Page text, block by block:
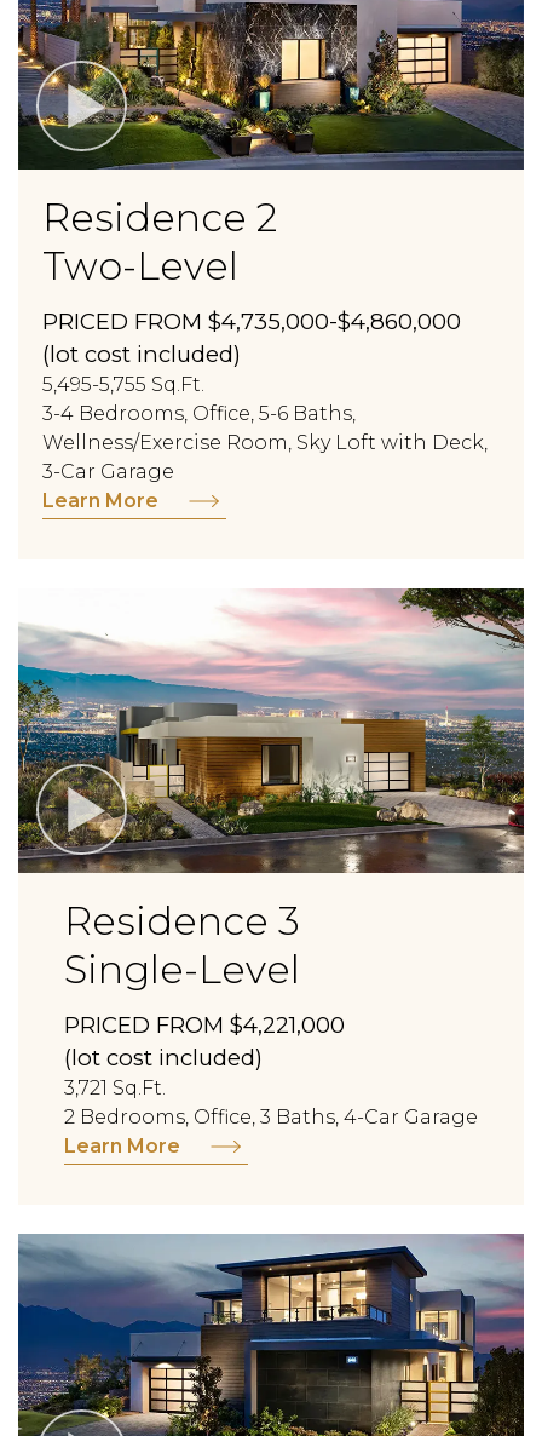
Residence 2
Two-Level
PRICED FROM $4,735,000-$4,860,000
(lot cost included)
5,495-5,755 Sq.Ft.
3-4 Bedrooms, Office, 5-6 Baths,
Wellness/Exercise Room, Sky Loft with Deck,
3-Car Garage
Learn More
Residence 3
Single-Level
PRICED FROM $4,221,000
(lot cost included)
3,721 Sq.Ft.
2 Bedrooms, Office, 3 Baths, 4-Car Garage
Learn More